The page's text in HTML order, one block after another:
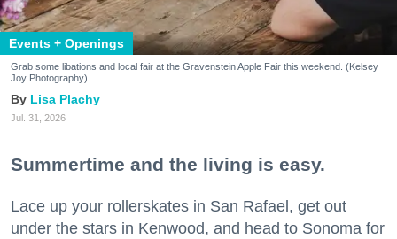
Events + Openings
Grab some libations and local fair at the Gravenstein Apple Fair this weekend. (Kelsey
Joy Photography)
Lisa Plachy
Jul. 31, 2026
Summertime and the living is easy.
Lace up your rollerskates in San Rafael, get out
under the stars in Kenwood, and head to Sonoma for